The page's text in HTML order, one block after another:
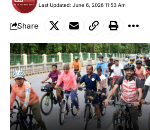
Last Updated: June 6, 2026 11:53 Am
Share